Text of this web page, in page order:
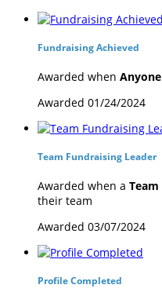
Fundraising Achieved
Awarded when Anyone
Awarded 01/24/2024
Team Fundraising Leader
Awarded when a
their team
Awarded 03/07/2024
Profile Completed